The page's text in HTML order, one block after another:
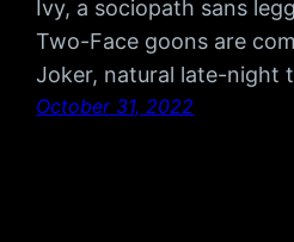
Ivy, a sociopath sans
Two-Face goons are
Joker, natural late-night
October 31, 2022